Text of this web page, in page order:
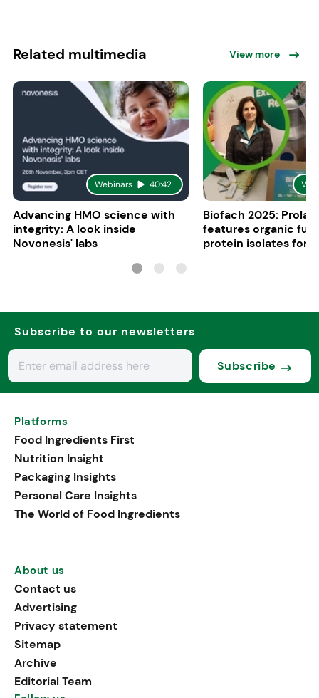
Related multimedia View more
Webinars 40:42
Advancing HMO science with
integrity: A look inside
Novonesis' labs
Biofach 2025:
features organic
protein isolates for
Subscribe to our newsletters
Subscribe
Platforms
Food Ingredients First
Nutrition Insight
Packaging Insights
Personal Care Insights
The World of Food Ingredients
About us
Contact us
Advertising
Privacy statement
Sitemap
Archive
Editorial Team